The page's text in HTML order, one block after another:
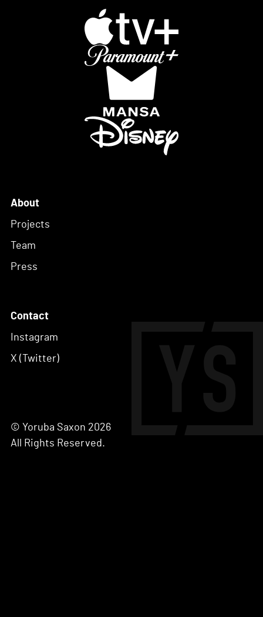
About
Projects
Team
Press
Contact
Instagram
X (Twitter)
© Yoruba Saxon 2026
All Rights Reserved.